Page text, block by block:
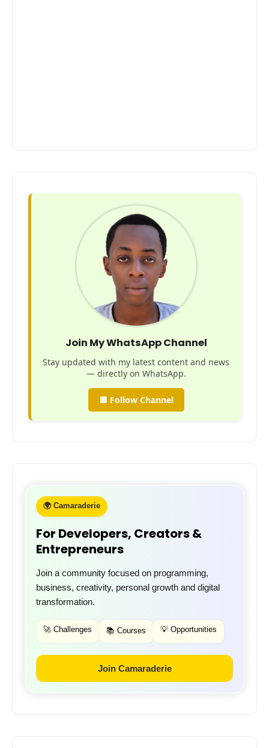
Join My WhatsApp Channel
Stay updated with my latest content and news
— directly on WhatsApp.
🔲 Follow Channel
🌍 Camaraderie
For Developers, Creators &
Entrepreneurs
Join a community focused on programming,
business, creativity, personal growth and digital
transformation.
🚀 Challenges 📚 Courses 💡 Opportunities
Join Camaraderie